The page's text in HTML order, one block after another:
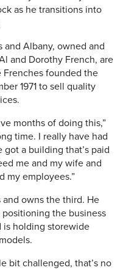
as he transitions into
and Albany, owned and
and Dorothy French, are
Frenches founded the
1971 to sell quality
months of doing this,”
time. I really have had
got a building that’s paid
me and my wife and
my employees.”
owns the third. He
positioning the business
is holding storewide
bit challenged, that’s no